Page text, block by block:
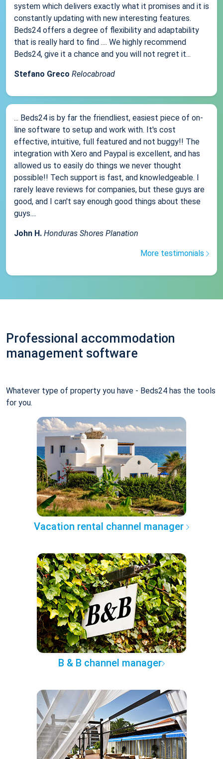
system which delivers exactly what it promises and it is
constantly updating with new interesting features.
Beds24 offers a degree of flexibility and adaptability
that is really hard to find .... We highly recommend
Beds24, give it a chance and you will not regret it...
Stefano Greco Relocabroad
... Beds24 is by far the friendliest, easiest piece of on-
line software to setup and work with. It's cost
effective, intuitive, full featured and not buggy!! The
integration with Xero and Paypal is excellent, and has
allowed us to easily do things we never thought
possible!! Tech support is fast, and knowledgeable. I
rarely leave reviews for companies, but these guys are
good, and I can't say enough good things about these
guys....
John H. Honduras Shores Planation
More testimonials
Professional accommodation
management software
Whatever type of property you have - Beds24 has the tools
for you.
Vacation rental channel manager
B & B channel manager